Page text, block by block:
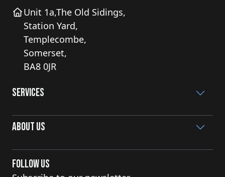
Unit 1a,The Old Sidings,
Station Yard,
Templecombe,
Somerset,
BA8 0JR
Services
About Us
Follow Us